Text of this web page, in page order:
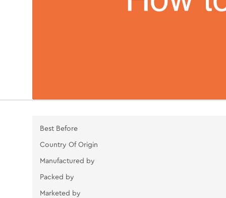
Best Before
Country Of Origin
Manufactured by
Packed by
Marketed by